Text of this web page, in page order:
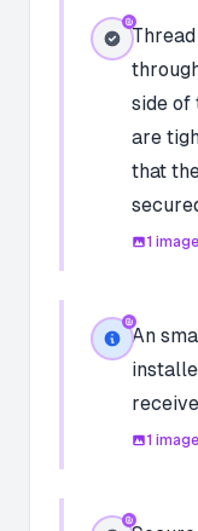
side of
are
that
1
An
1